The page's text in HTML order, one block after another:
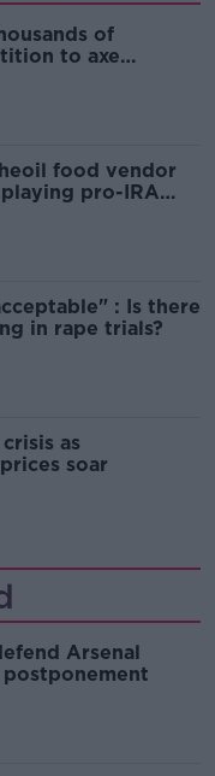
of
to axe
food vendor
pro-IRA
: Is there
in rape trials?
as
soar
Arsenal